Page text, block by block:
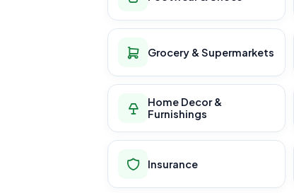
Grocery & Supermarkets
Home Decor &
Furnishings
Insurance